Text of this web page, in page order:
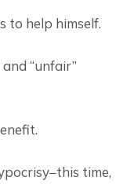
to help himself.
“unfair”
time,